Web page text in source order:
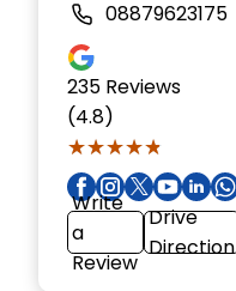
08879623175
235 Reviews
(4.8)
★★★★★
★★★★★
Write
a
Review
Drive
Direction